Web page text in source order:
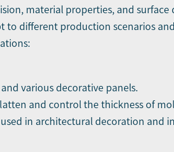
material properties, and surface
to different production scenarios
various decorative panels.
and control the thickness of
in architectural decoration and